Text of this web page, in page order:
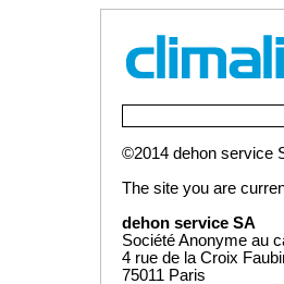
©2014 dehon service
The site you are
dehon service SA
Société Anonyme au
4 rue de la Croix
75011 Paris